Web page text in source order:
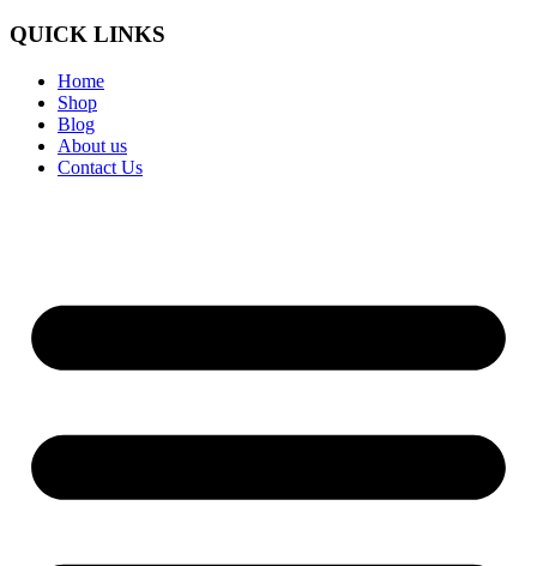
QUICK LINKS
Home
Shop
Blog
About us
Contact Us